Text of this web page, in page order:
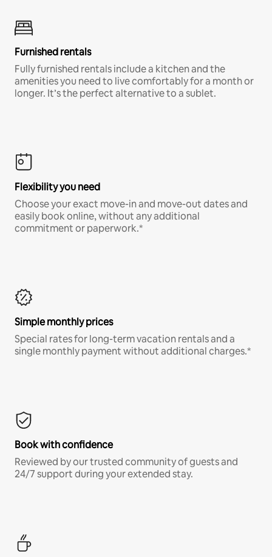
Furnished rentals
Fully furnished rentals include a kitchen and the
amenities you need to live comfortably for a month or
longer. It’s the perfect alternative to a sublet.
Flexibility you need
Choose your exact move-in and move-out dates and
easily book online, without any additional
commitment or paperwork.*
Simple monthly prices
Special rates for long-term vacation rentals and a
single monthly payment without additional charges.*
Book with confidence
Reviewed by our trusted community of guests and
24/7 support during your extended stay.